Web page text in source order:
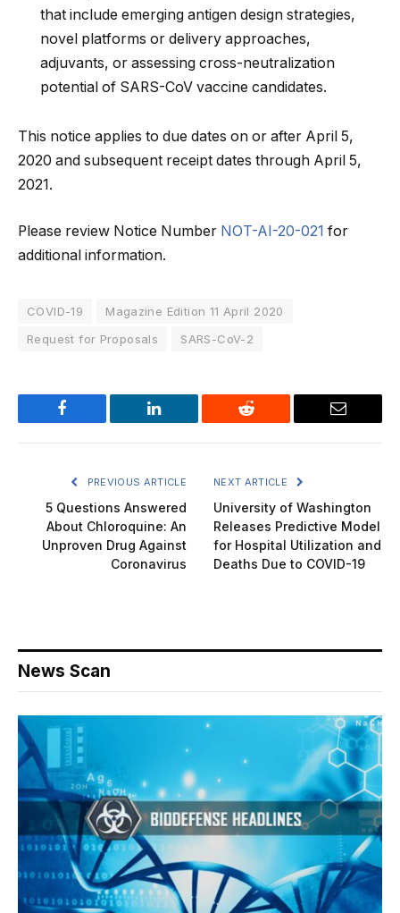
that include emerging antigen design strategies,
novel platforms or delivery approaches,
adjuvants, or assessing cross-neutralization
potential of SARS-CoV vaccine candidates.
This notice applies to due dates on or after April 5,
2020 and subsequent receipt dates through April 5,
2021.
Please review Notice Number NOT-AI-20-021 for
additional information.
COVID-19
Magazine Edition 11 April 2020
Request for Proposals
SARS-CoV-2
Facebook LinkedIn Reddit Email
PREVIOUS ARTICLE
5 Questions Answered
About Chloroquine: An
Unproven Drug Against
Coronavirus
NEXT ARTICLE
University of Washington
Releases Predictive Model
for Hospital Utilization and
Deaths Due to COVID-19
News Scan